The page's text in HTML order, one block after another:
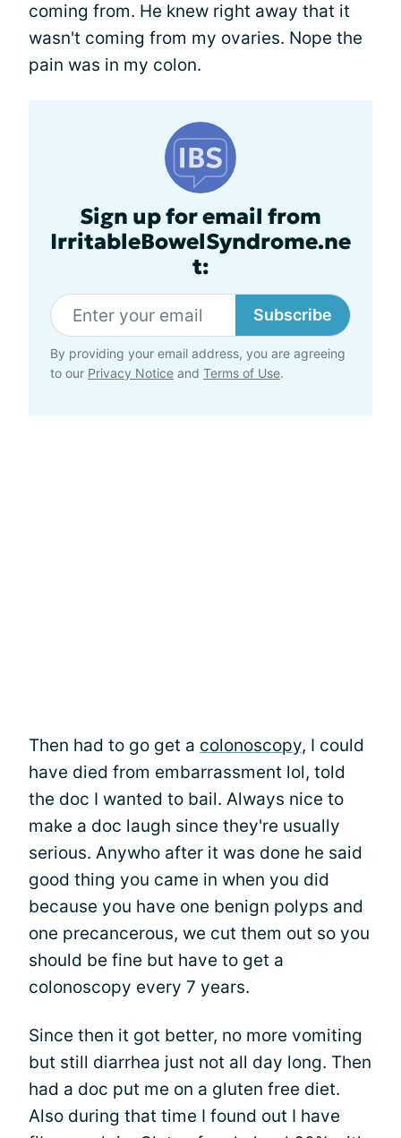
coming from. He knew right away that it
wasn't coming from my ovaries. Nope the
pain was in my colon.
Sign up for email from
IrritableBowelSyndrome.ne
t:
Subscribe
By providing your email address, you are agreeing
to our Privacy Notice and Terms of Use.
Then had to go get a colonoscopy, I could
have died from embarrassment lol, told
the doc I wanted to bail. Always nice to
make a doc laugh since they're usually
serious. Anywho after it was done he said
good thing you came in when you did
because you have one benign polyps and
one precancerous, we cut them out so you
should be fine but have to get a
colonoscopy every 7 years.
Since then it got better, no more vomiting
but still diarrhea just not all day long. Then
had a doc put me on a gluten free diet.
Also during that time I found out I have